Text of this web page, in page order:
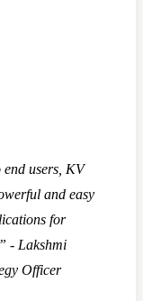
users, KV
and easy
for
- Lakshmi
Officer